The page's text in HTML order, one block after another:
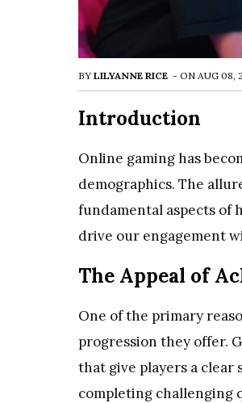
BY LILYANNE RICE - ON AUG 08,
Introduction
Online gaming has
demographics. The
fundamental aspects of
drive our engagement
The Appeal of
One of the primary
progression they offer.
that give players a clear
completing challenging